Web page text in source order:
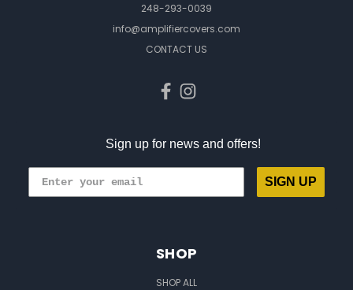
248-293-0039
info@amplifiercovers.com
CONTACT US
Sign up for news and offers!
SIGN UP
SHOP
SHOP ALL